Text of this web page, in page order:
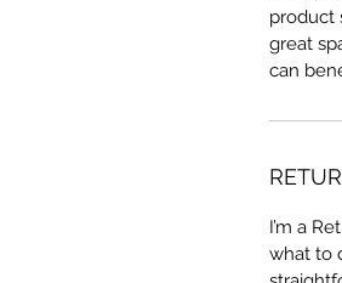
product
great
can
I’m a
what to